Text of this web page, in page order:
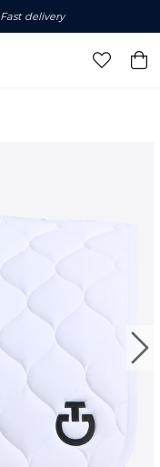
Fast delivery